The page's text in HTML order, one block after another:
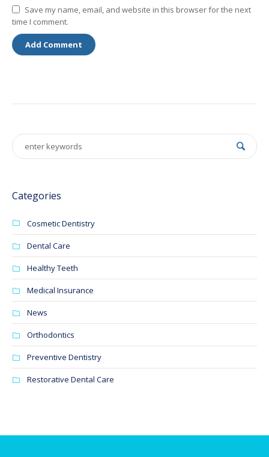
Save my name, email, and website in this browser for the next
time I comment.
Categories
Cosmetic Dentistry
Dental Care
Healthy Teeth
Medical Insurance
News
Orthodontics
Preventive Dentistry
Restorative Dental Care